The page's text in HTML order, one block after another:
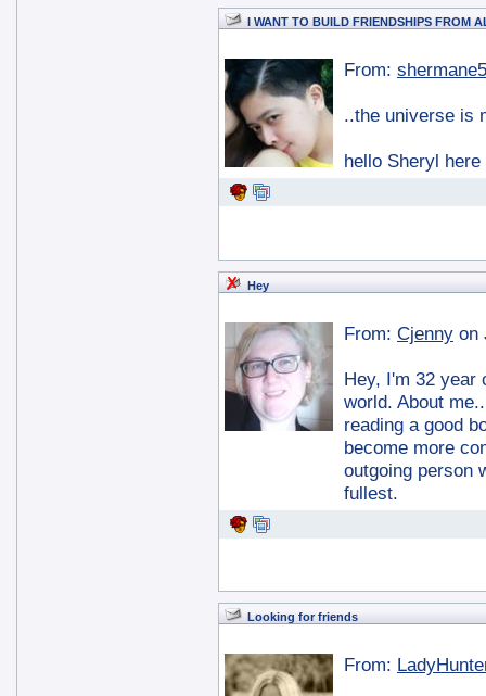
I WANT TO BUILD FRIENDSHIPS FROM
From:
..the universe is
hello Sheryl
Hey
From: Cjenny on
Hey, I'm 32 year
world. About
reading a good
become more
outgoing person
fullest.
Looking for friends
From: